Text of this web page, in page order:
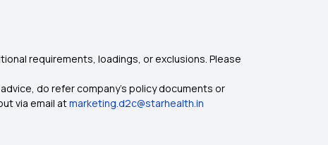
requirements, loadings, or exclusions. Please
do refer company's policy documents or
via email atmarketing.d2c@starhealth.in